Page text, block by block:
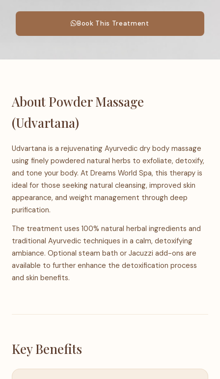
Book This Treatment
About Powder Massage
(Udvartana)
Udvartana is a rejuvenating Ayurvedic dry body massage
using finely powdered natural herbs to exfoliate, detoxify,
and tone your body. At Dreams World Spa, this therapy is
ideal for those seeking natural cleansing, improved skin
appearance, and weight management through deep
purification.
The treatment uses 100% natural herbal ingredients and
traditional Ayurvedic techniques in a calm, detoxifying
ambiance. Optional steam bath or Jacuzzi add-ons are
available to further enhance the detoxification process
and skin benefits.
Key Benefits